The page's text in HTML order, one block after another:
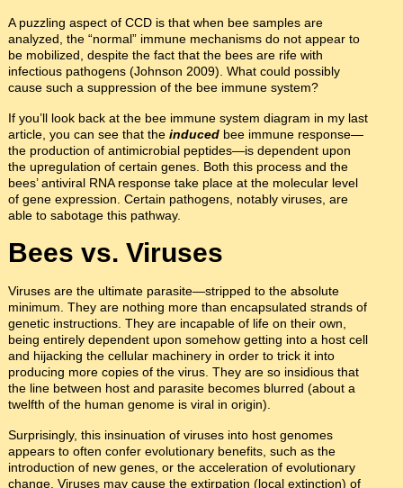
A puzzling aspect of CCD is that when bee samples are
analyzed, the “normal” immune mechanisms do not appear to
be mobilized, despite the fact that the bees are rife with
infectious pathogens (Johnson 2009). What could possibly
cause such a suppression of the bee immune system?
If you’ll look back at the bee immune system diagram in my last
article, you can see that the inducedbee immune response—
the production of antimicrobial peptides—is dependent upon
the upregulation of certain genes. Both this process and the
bees’ antiviral RNA response take place at the molecular level
of gene expression. Certain pathogens, notably viruses, are
able to sabotage this pathway.
Bees vs. Viruses
Viruses are the ultimate parasite—stripped to the absolute
minimum. They are nothing more than encapsulated strands of
genetic instructions. They are incapable of life on their own,
being entirely dependent upon somehow getting into a host cell
and hijacking the cellular machinery in order to trick it into
producing more copies of the virus. They are so insidious that
the line between host and parasite becomes blurred (about a
twelfth of the human genome is viral in origin).
Surprisingly, this insinuation of viruses into host genomes
appears to often confer evolutionary benefits, such as the
introduction of new genes, or the acceleration of evolutionary
change. Viruses may cause the extirpation (local extinction) of